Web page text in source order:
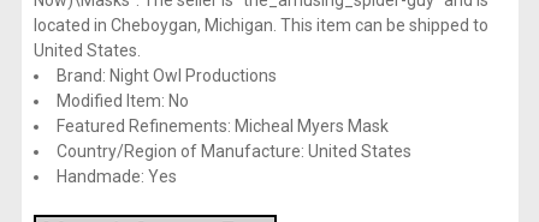
located in Cheboygan, Michigan. This item can be shipped to
United States.
Brand: Night Owl Productions
Modified Item: No
Featured Refinements: Micheal Myers Mask
Country/Region of Manufacture: United States
Handmade: Yes